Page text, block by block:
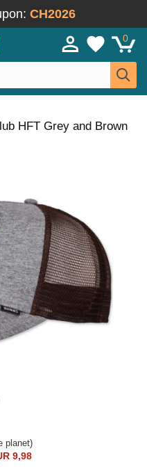
CH2026
0
HFT Grey and Brown
planet)
9,98